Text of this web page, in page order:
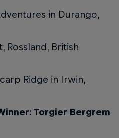
in Durango,
Rossland, British
Ridge in Irwin,
Torgier Bergrem